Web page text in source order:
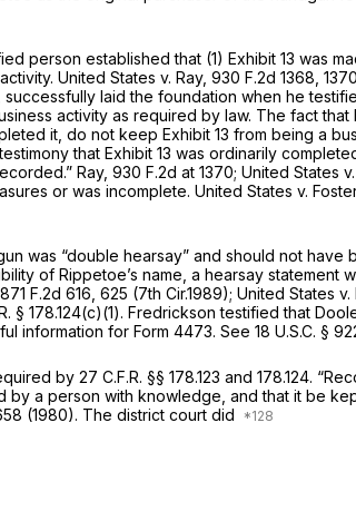
person established that (1) Exhibit 13 was
United States v. Ray, 930 F.2d 1368 ,
laid the foundation when he
activity as required by law. The fact
it, do not keep Exhibit 13 from being a
that Exhibit 13 was ordinarily
Ray, 930 F.2d at 1370; United States
or was incomplete. United States v.
was “double hearsay” and should not
of Rippetoe’s name, a hearsay statement
871 F.2d 616 , 625 (7th Cir.1989); United States v.
§ 178.124(c)(1). Fredrickson testified that
information for Form 4473. See 18 U.S.C. §
by 27 C.F.R. §§ 178.123 and 178.124.
a person with knowledge, and that it be
(1980). The district court did